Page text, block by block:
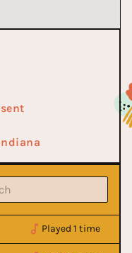
Played 1 time